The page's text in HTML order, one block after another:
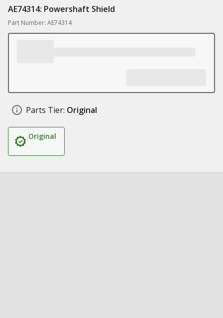
AE74314: Powershaft Shield
Part Number: AE74314
Parts Tier: Original
Original